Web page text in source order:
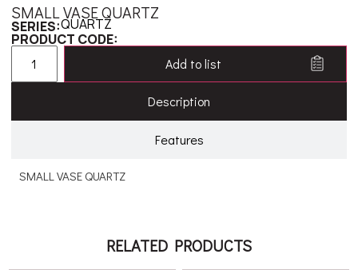
SMALL VASE QUARTZ
SERIES:QUARTZ
PRODUCT CODE:
Add to list
Description
Features
SMALL VASE QUARTZ
RELATED PRODUCTS